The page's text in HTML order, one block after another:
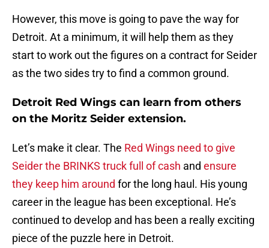
However, this move is going to pave the way for
Detroit. At a minimum, it will help them as they
start to work out the figures on a contract for Seider
as the two sides try to find a common ground.
Detroit Red Wings can learn from others
on the Moritz Seider extension.
Let’s make it clear. The Red Wings need to give
Seider the BRINKS truck full of cash and ensure
they keep him around for the long haul. His young
career in the league has been exceptional. He’s
continued to develop and has been a really exciting
piece of the puzzle here in Detroit.